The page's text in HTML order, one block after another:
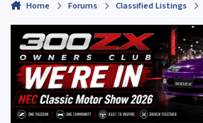
Home Forums Classified Listings